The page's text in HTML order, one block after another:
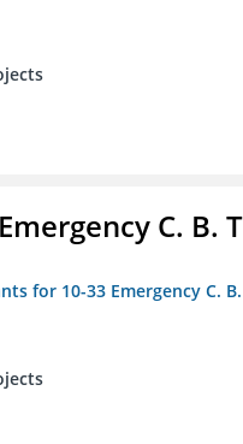
C. B.
for 10-33 Emergency C.